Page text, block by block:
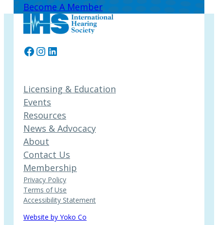
Become A Member
Facebook
Instagram
LinkedIn
Licensing & Education
Events
Resources
News & Advocacy
About
Contact Us
Membership
Privacy Policy
Terms of Use
Accessibility Statement
Website by Yoko Co